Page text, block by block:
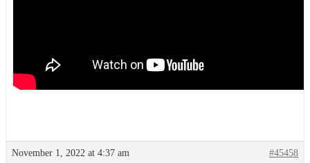
November 1, 2022 at 4:37 am #45458